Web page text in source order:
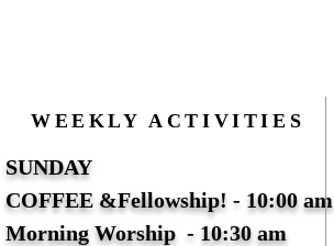
WEEKLY ACTIVITIES
SUNDAY
COFFEE &Fellowship! - 10:00 am
Morning Worship - 10:30 am